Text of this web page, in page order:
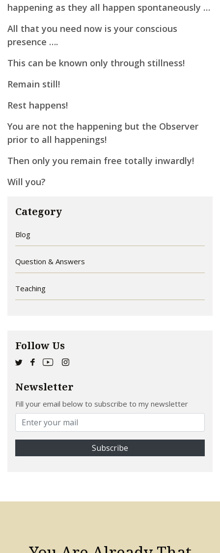
happening as they all happen spontaneously …
All that you need now is your conscious
presence ….
This can be known only through stillness!
Remain still!
Rest happens!
You are not the happening but the Observer
prior to all happenings!
Then only you remain free totally inwardly!
Will you?
Category
Blog
Question & Answers
Teaching
Follow Us
Newsletter
Fill your email below to subscribe to my newsletter